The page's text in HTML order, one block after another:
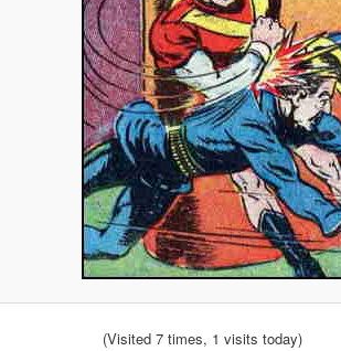
(Visited 7 times, 1 visits today)